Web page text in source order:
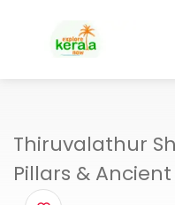
Thiruvalathur
Pillars &